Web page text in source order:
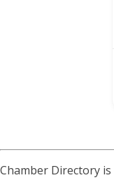
Chamber Directory